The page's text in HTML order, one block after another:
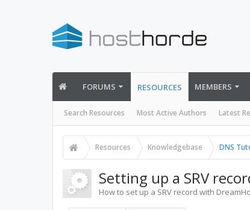
FORUMS RESOURCES
Search Resources Most Active Authors Latest
MEMBERS
Resources Knowledgebase DNS
Setting up a SRV
How to set up a SRV record with